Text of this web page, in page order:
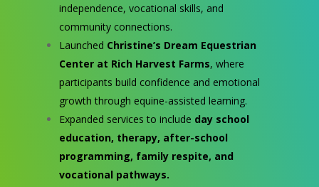
independence, vocational skills, and
community connections.
Launched Christine’s Dream Equestrian
Center at Rich Harvest Farms, where
participants build confidence and emotional
growth through equine-assisted learning.
Expanded services to include day school
education, therapy, after-school
programming, family respite, and
vocational pathways.